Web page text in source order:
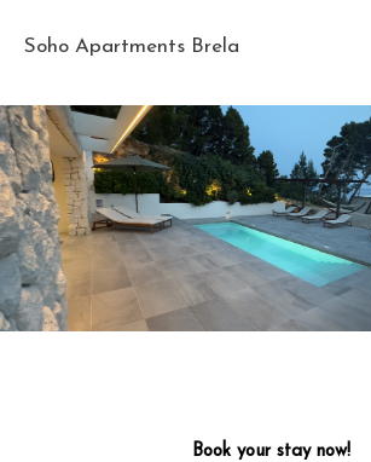
Soho Apartments Brela
Book your stay now!